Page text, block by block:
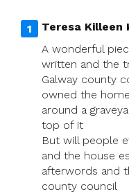
Teresa Killeen
A wonderful
written and the
Galway county
owned the
around a
top of it
But will people
and the house
afterwords and
county council